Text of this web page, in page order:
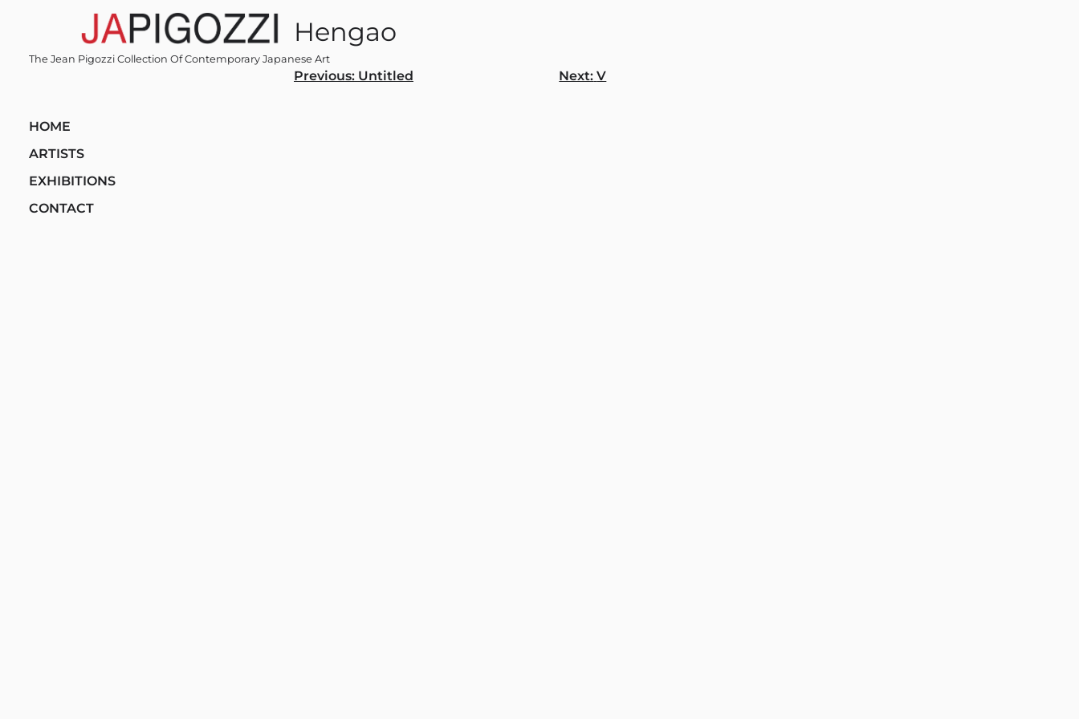
The Jean Pigozzi Collection Of Contemporary Japanese Art
HOME
ARTISTS
EXHIBITIONS
CONTACT
Hengao
Post
Previous: Untitled Next: V